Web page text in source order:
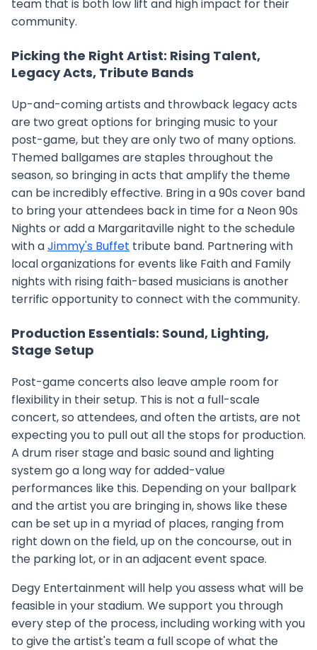
team that is both low lift and high impact for their
community.
Picking the Right Artist: Rising Talent,
Legacy Acts, Tribute Bands
Up-and-coming artists and throwback legacy acts
are two great options for bringing music to your
post-game, but they are only two of many options.
Themed ballgames are staples throughout the
season, so bringing in acts that amplify the theme
can be incredibly effective. Bring in a 90s cover band
to bring your attendees back in time for a Neon 90s
Nights or add a Margaritaville night to the schedule
with aJimmy's Buffet tribute band. Partnering with
local organizations for events like Faith and Family
nights with rising faith-based musicians is another
terrific opportunity to connect with the community.
Production Essentials: Sound, Lighting,
Stage Setup
Post-game concerts also leave ample room for
flexibility in their setup. This is not a full-scale
concert, so attendees, and often the artists, are not
expecting you to pull out all the stops for production.
A drum riser stage and basic sound and lighting
system go a long way for added-value
performances like this. Depending on your ballpark
and the artist you are bringing in, shows like these
can be set up in a myriad of places, ranging from
right down on the field, up on the concourse, out in
the parking lot, or in an adjacent event space.
Degy Entertainment will help you assess what will be
feasible in your stadium. We support you through
every step of the process, including working with you
to give the artist's team a full scope of what the